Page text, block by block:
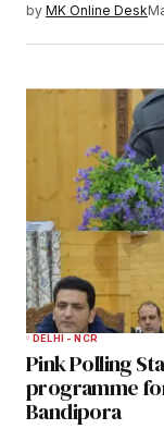
by MK Online Desk
DELHI - NCR
Pink Polling
programme
Bandipora